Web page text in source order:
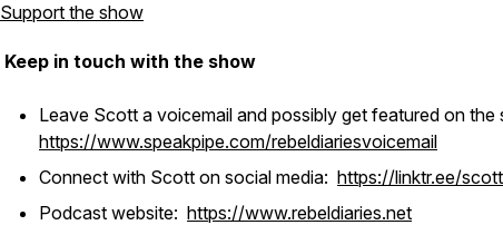
Support the show
Keep in touch with the show
Leave Scott a voicemail and possibly get featured on the
https://www.speakpipe.com/rebeldiariesvoicemail
Connect with Scott on social media: https://linktr.ee/
Podcast website: https://www.rebeldiaries.net